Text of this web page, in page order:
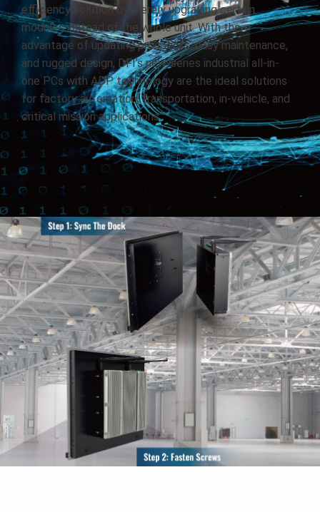
efficiency solution by merely upgrading certain
modules instead of the whole unit. With the
advantage of updating prospects, easy maintenance,
and rugged design, DFI’s new-series industrial all-in-
one PCs with ADP technology are the ideal solutions
for factory automation, transportation, in-vehicle, and
critical mission applications.